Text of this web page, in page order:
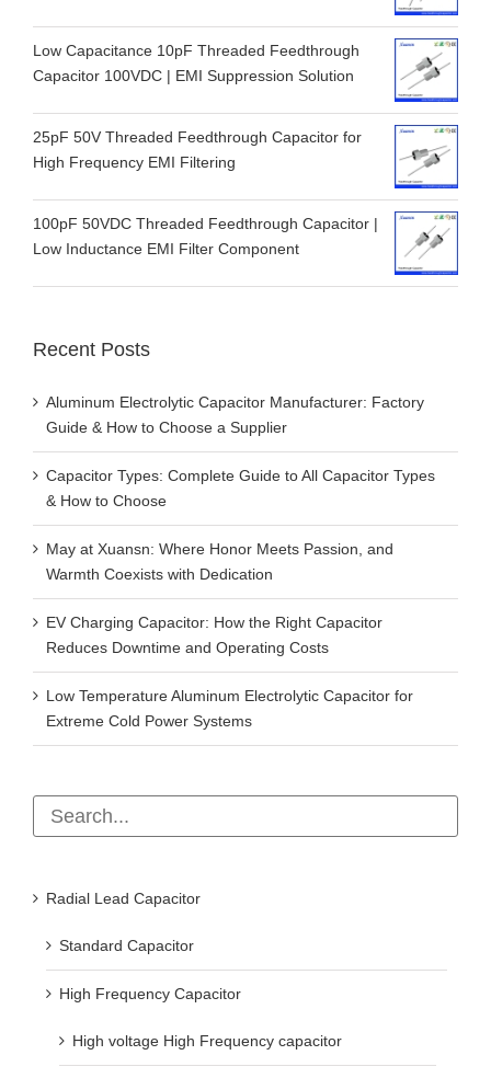
Low Capacitance 10pF Threaded Feedthrough
Capacitor 100VDC | EMI Suppression Solution
25pF 50V Threaded Feedthrough Capacitor for
High Frequency EMI Filtering
100pF 50VDC Threaded Feedthrough Capacitor |
Low Inductance EMI Filter Component
Recent Posts
Aluminum Electrolytic Capacitor Manufacturer: Factory
Guide & How to Choose a Supplier
Capacitor Types: Complete Guide to All Capacitor Types
& How to Choose
May at Xuansn: Where Honor Meets Passion, and
Warmth Coexists with Dedication
EV Charging Capacitor: How the Right Capacitor
Reduces Downtime and Operating Costs
Low Temperature Aluminum Electrolytic Capacitor for
Extreme Cold Power Systems
Radial Lead Capacitor
Standard Capacitor
High Frequency Capacitor
High voltage High Frequency capacitor